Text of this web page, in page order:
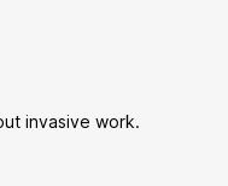
invasive work.